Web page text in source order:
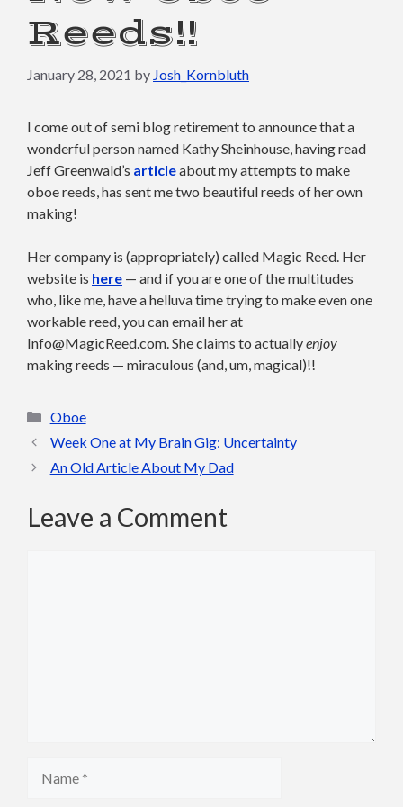
Reeds!!
January 28, 2021 by Josh_Kornbluth
I come out of semi blog retirement to announce that a
wonderful person named Kathy Sheinhouse, having read
Jeff Greenwald’s articleabout my attempts to make
oboe reeds, has sent me two beautiful reeds of her own
making!
Her company is (appropriately) called Magic Reed. Her
website is here — and if you are one of the multitudes
who, like me, have a helluva time trying to make even one
workable reed, you can email her at
Info@MagicReed.com. She claims to actuallyenjoy
making reeds — miraculous (and, um, magical)!!
Categories
Oboe
Week One at My Brain Gig: Uncertainty
An Old Article About My Dad
Leave a Comment